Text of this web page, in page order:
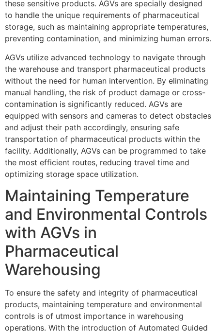
these sensitive products. AGVs are specially designed
to handle the unique requirements of pharmaceutical
storage, such as maintaining appropriate temperatures,
preventing contamination, and minimizing human errors.
AGVs utilize advanced technology to navigate through
the warehouse and transport pharmaceutical products
without the need for human intervention. By eliminating
manual handling, the risk of product damage or cross-
contamination is significantly reduced. AGVs are
equipped with sensors and cameras to detect obstacles
and adjust their path accordingly, ensuring safe
transportation of pharmaceutical products within the
facility. Additionally, AGVs can be programmed to take
the most efficient routes, reducing travel time and
optimizing storage space utilization.
Maintaining Temperature
and Environmental Controls
with AGVs in
Pharmaceutical
Warehousing
To ensure the safety and integrity of pharmaceutical
products, maintaining temperature and environmental
controls is of utmost importance in warehousing
operations. With the introduction of Automated Guided